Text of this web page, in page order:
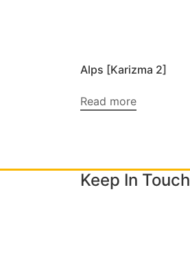
Alps [Karizma 2]
Read more
Keep In Touch